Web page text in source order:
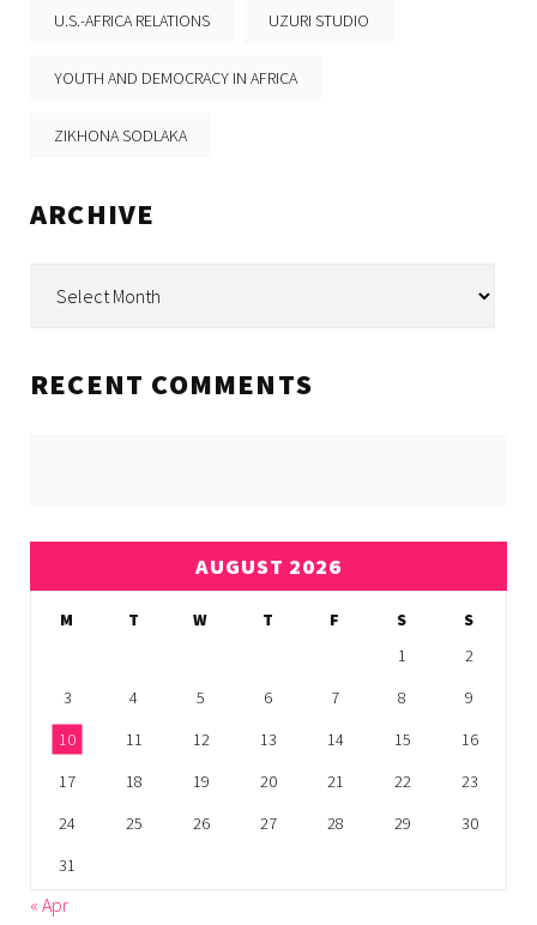
U.S.-AFRICA RELATIONS UZURI STUDIO
YOUTH AND DEMOCRACY IN AFRICA
ZIKHONA SODLAKA
ARCHIVE
RECENT COMMENTS
AUGUST 2026
M T W T F S
S
1
2
3
4 5 6 7 8
9
10
11 12 13 14 15
16
17
18 19 20 21 22
23
24
25 26 27 28 29
30
31
« Apr